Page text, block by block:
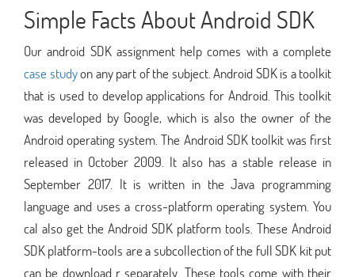
Simple Facts About Android SDK
Our android SDK assignment help comes with a complete
case studyon any part of the subject. Android SDK is a toolkit
that is used to develop applications for Android. This toolkit
was developed by Google, which is also the owner of the
Android operating system. The Android SDK toolkit was first
released in October 2009. It also has a stable release in
September 2017. It is written in the Java programming
language and uses a cross-platform operating system. You
cal also get the Android SDK platform tools. These Android
SDK platform-tools are a subcollection of the full SDK kit put
can be download r separately. These tools come with their